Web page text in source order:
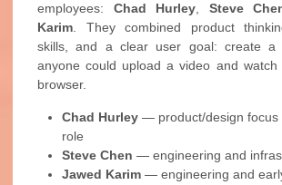
employees: Chad Hurley, Steve
Karim. They combined product
skills, and a clear user goal: create a
anyone could upload a video and
browser.
Chad Hurley — product/design focus
role
Steve Chen — engineering and
Jawed Karim — engineering and